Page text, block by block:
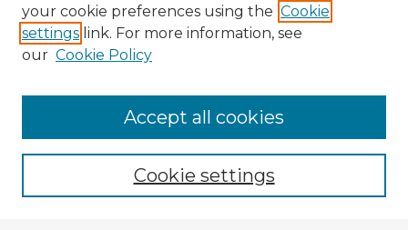
Browse Advisors
Browse recent Advisors
Enter search terms:
your cookie preferences using the Cookie
settings link. For more information, see
our Cookie Policy
Cookie settings
Accept all cookies